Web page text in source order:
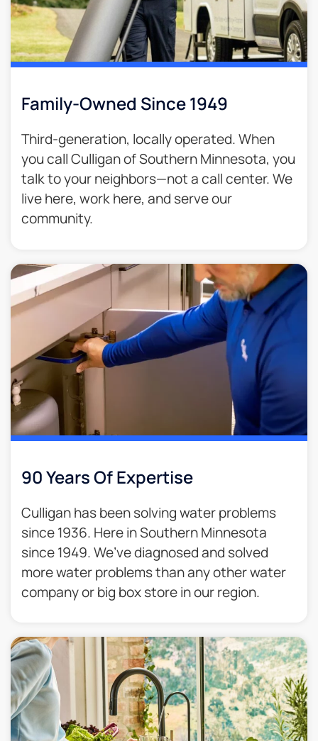
Family-Owned Since 1949
Third-generation, locally operated. When
you call Culligan of Southern Minnesota, you
talk to your neighbors—not a call center. We
live here, work here, and serve our
community.
90 Years Of Expertise
Culligan has been solving water problems
since 1936. Here in Southern Minnesota
since 1949. We’ve diagnosed and solved
more water problems than any other water
company or big box store in our region.